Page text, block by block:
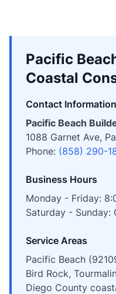
Pacific
Coastal
Contact Information
Pacific Beach
1088 Garnet Ave,
Phone: (858) 290-
Business Hours
Monday - Friday:
Saturday - Sunday:
Service Areas
Pacific Beach
Bird Rock,
Diego County